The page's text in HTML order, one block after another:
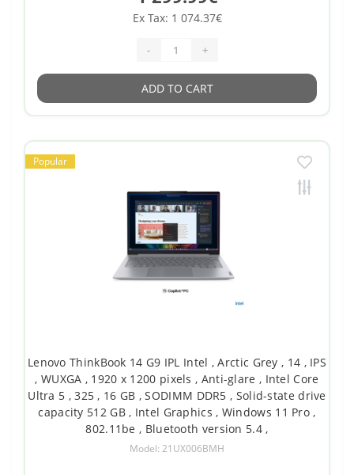
Ex Tax: 1 074.37€
- +
ADD TO CART
Popular
Lenovo ThinkBook 14 G9 IPL Intel , Arctic Grey , 14 , IPS
, WUXGA , 1920 x 1200 pixels , Anti-glare , Intel Core
Ultra 5 , 325 , 16 GB , SODIMM DDR5 , Solid-state drive
capacity 512 GB , Intel Graphics , Windows 11 Pro ,
802.11be , Bluetooth version 5.4 ,
Model: 21UX006BMH